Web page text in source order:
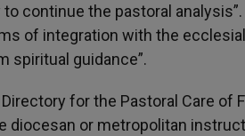
continue the pastoral
of integration with the ecclesial
spiritual guidance”.
for the Pastoral Care of
diocesan or metropolitan